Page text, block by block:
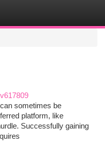
sometimes be
platform, like
Successfully gaining